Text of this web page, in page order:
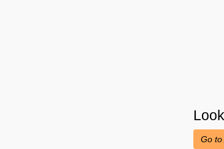
Go to